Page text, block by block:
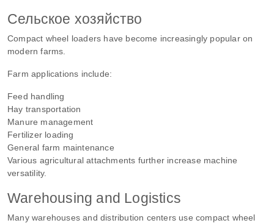
Сельское хозяйство
Compact wheel loaders have become increasingly popular on
modern farms.
Farm applications include:
Feed handling
Hay transportation
Manure management
Fertilizer loading
General farm maintenance
Various agricultural attachments further increase machine
versatility.
Warehousing and Logistics
Many warehouses and distribution centers use compact wheel